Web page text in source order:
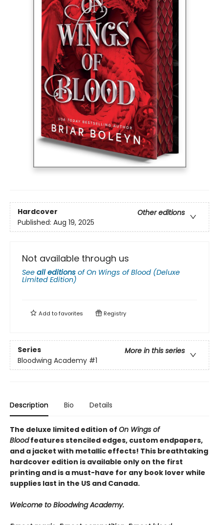
Hardcover
Other editions
Published: Aug 19, 2025
Not available through us
See all editions ofOn Wings of Blood (Deluxe
Limited Edition)
Add tofavorites Registry
Series
More in this series
Bloodwing Academy #1
Description Bio Details
The deluxe limited edition of On Wings of
Bloodfeatures stenciled edges, custom endpapers,
and a jacket with metallic effects! This breathtaking
hardcover edition is available only on the first
printing and is a must-have for any book lover while
supplies last in the US and Canada.
Welcome to Bloodwing Academy.